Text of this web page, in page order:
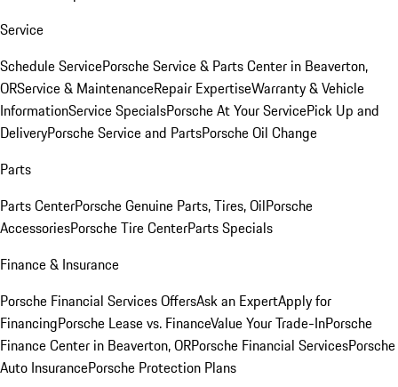
Service
Schedule ServicePorsche Service & Parts Center in Beaverton,
ORService & MaintenanceRepair ExpertiseWarranty & Vehicle
InformationService SpecialsPorsche At Your ServicePick Up and
DeliveryPorsche Service and PartsPorsche Oil Change
Parts
Parts CenterPorsche Genuine Parts, Tires, OilPorsche
AccessoriesPorsche Tire CenterParts Specials
Finance & Insurance
Porsche Financial Services OffersAsk an ExpertApply for
FinancingPorsche Lease vs. FinanceValue Your Trade-InPorsche
Finance Center in Beaverton, ORPorsche Financial ServicesPorsche
Auto InsurancePorsche Protection Plans